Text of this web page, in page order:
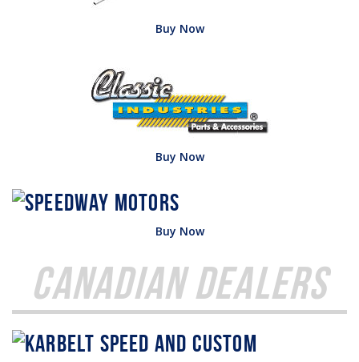
Buy Now
Buy Now
Buy Now
Canadian Dealers